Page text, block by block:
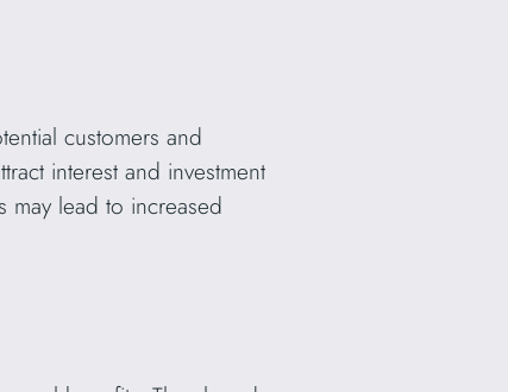
customers and
interest and investment
may lead to increased